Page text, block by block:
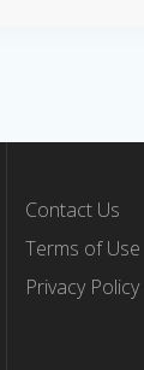
Contact Us
Terms of Use
Privacy Policy